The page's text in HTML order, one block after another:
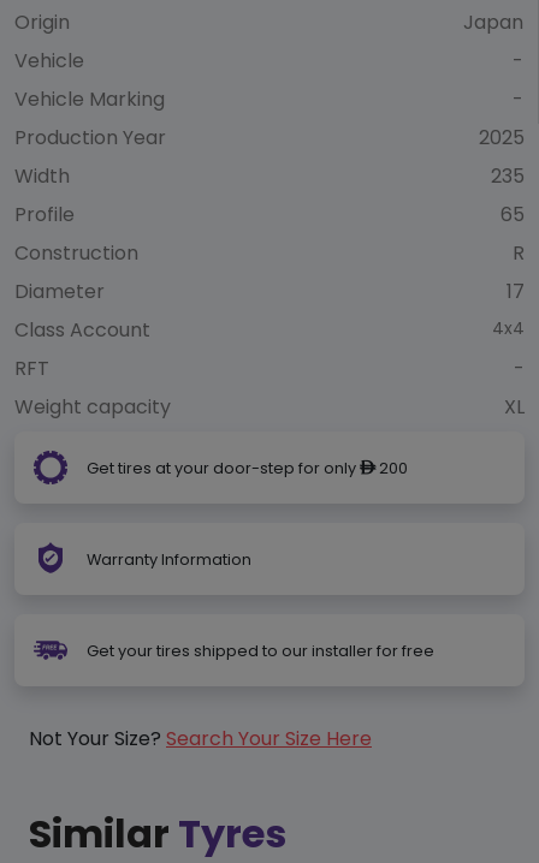
Origin
Japan
Vehicle
-
Vehicle Marking
-
Production Year
2025
Width
235
Profile
65
Construction
R
Diameter
17
Class Account
4x4
RFT
-
Weight capacity
XL
Get tires at your door-step for only ê200
Warranty Information
Get your tires shipped to our installer for free
Not Your Size? Search Your Size Here
Similar Tyres